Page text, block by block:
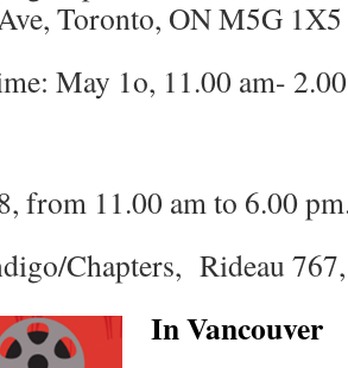
Toronto, ON M5G 1X5
May 1o, 11.00 am-
from 11.00 am to 6.00
Chapters, Rideau
In Vancouver